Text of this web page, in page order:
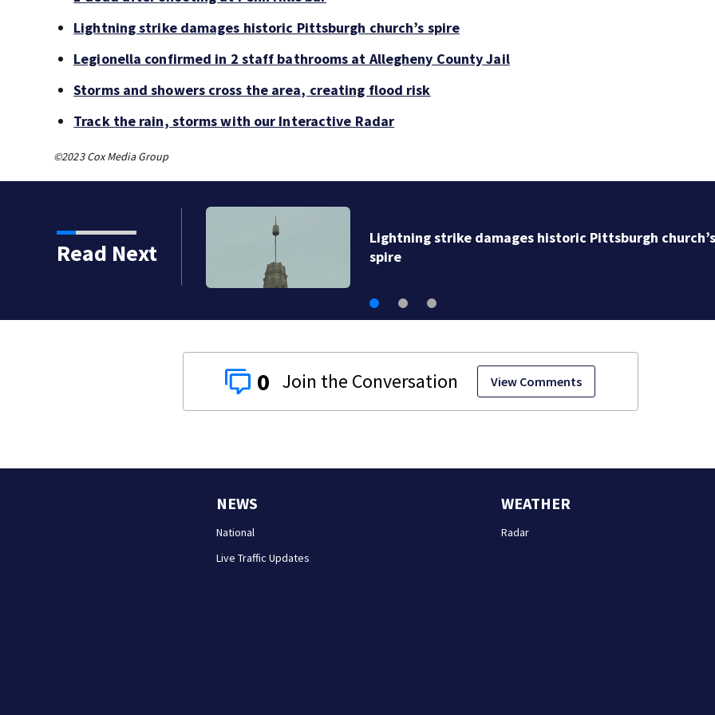
Lightning strike damages historic Pittsburgh church’s spire
Legionella confirmed in 2 staff bathrooms at Allegheny County Jail
Storms and showers cross the area, creating flood risk
Track the rain, storms with our Interactive Radar
©2023 Cox Media Group
Read Next
Lightning strike damages historic Pittsburgh church’s
spire
0 View Comments
NEWS
National
Live Traffic Updates
WEATHER
Radar